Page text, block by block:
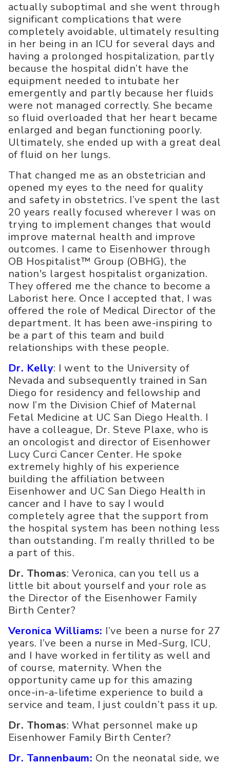
actually suboptimal and she went through
significant complications that were
completely avoidable, ultimately resulting
in her being in an ICU for several days and
having a prolonged hospitalization, partly
because the hospital didn’t have the
equipment needed to intubate her
emergently and partly because her fluids
were not managed correctly. She became
so fluid overloaded that her heart became
enlarged and began functioning poorly.
Ultimately, she ended up with a great deal
of fluid on her lungs.
That changed me as an obstetrician and
opened my eyes to the need for quality
and safety in obstetrics. I’ve spent the last
20 years really focused wherever I was on
trying to implement changes that would
improve maternal health and improve
outcomes. I came to Eisenhower through
OB Hospitalist™ Group (OBHG), the
nation's largest hospitalist organization.
They offered me the chance to become a
Laborist here. Once I accepted that, I was
offered the role of Medical Director of the
department. It has been awe-inspiring to
be a part of this team and build
relationships with these people.
Dr. Kelly: I went to the University of
Nevada and subsequently trained in San
Diego for residency and fellowship and
now I’m the Division Chief of Maternal
Fetal Medicine at UC San Diego Health. I
have a colleague, Dr. Steve Plaxe, who is
an oncologist and director of Eisenhower
Lucy Curci Cancer Center. He spoke
extremely highly of his experience
building the affiliation between
Eisenhower and UC San Diego Health in
cancer and I have to say I would
completely agree that the support from
the hospital system has been nothing less
than outstanding. I’m really thrilled to be
a part of this.
Dr. Thomas: Veronica, can you tell us a
little bit about yourself and your role as
the Director of the Eisenhower Family
Birth Center?
Veronica Williams: I’ve been a nurse for 27
years. I’ve been a nurse in Med-Surg, ICU,
and I have worked in fertility as well and
of course, maternity. When the
opportunity came up for this amazing
once-in-a-lifetime experience to build a
service and team, I just couldn’t pass it up.
Dr. Thomas: What personnel make up
Eisenhower Family Birth Center?
Dr. Tannenbaum: On the neonatal side, we